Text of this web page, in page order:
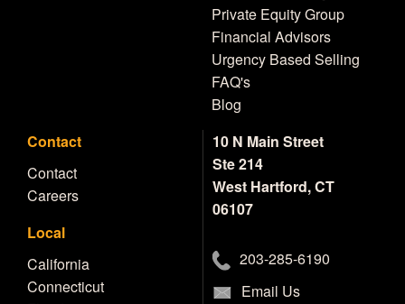
Private Equity Group
Financial Advisors
Urgency Based Selling
FAQ's
Blog
Contact
Contact
Careers
Local
California
Connecticut
10 N Main Street
Ste 214
West Hartford, CT
06107
203-285-6190
Email Us